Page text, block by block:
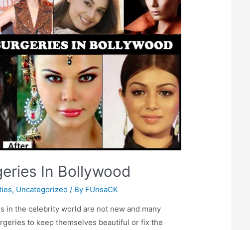
In Bollywood
, Uncategorized / By FUnsaCK
in the celebrity world are not new and many
to keep themselves beautiful or fix the